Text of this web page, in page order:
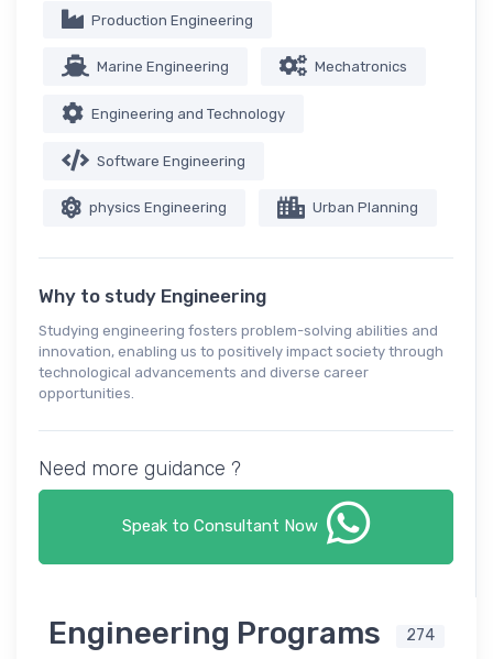
Production Engineering
Marine Engineering Mechatronics
Engineering and Technology
Software Engineering
physics Engineering Urban Planning
Why to study Engineering
Studying engineering fosters problem-solving abilities and
innovation, enabling us to positively impact society through
technological advancements and diverse career
opportunities.
Need more guidance ?
Speak to Consultant Now
Engineering Programs 274